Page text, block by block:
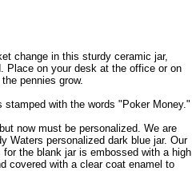
change in this sturdy ceramic jar,
Place on your desk at the office or on
pennies grow.
with the words "Poker Money."
now must be personalized. We are
Waters personalized dark blue jar. Our
the blank jar is embossed with a high
covered with a clear coat enamel to